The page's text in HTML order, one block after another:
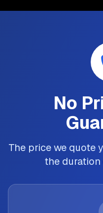
No
The price we quote
the